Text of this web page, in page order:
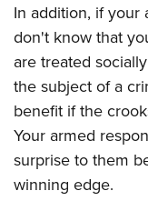
Collegiate Shooting
National Youth
Request for Eagle
In addition, if your
don't know that
are treated
the subject of a
benefit if the
Your armed
surprise to them
winning edge.